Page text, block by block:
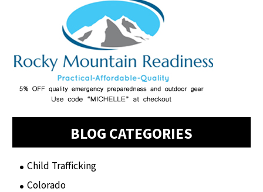
BLOG CATEGORIES
Child Trafficking
Colorado